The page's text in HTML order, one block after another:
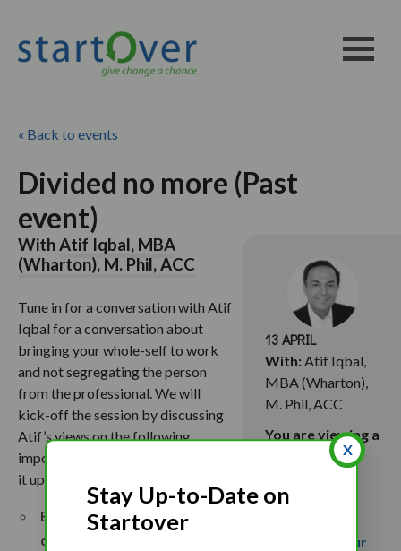
« Back to events
Divided no more (Past
event)
13 APRIL
With: Atif Iqbal,
MBA (Wharton),
M. Phil, ACC
You are viewing a
completed
event. To stay
up-to-date on
join our
WithAtif Iqbal, MBA
(Wharton), M. Phil, ACC
Tune in for a conversation with Atif
Iqbal for a conversation about
bringing your whole-self to work
and not segregating the person
from the professional. We will
kick-off the session by discussing
Atif’s views on the following
important questions, and then open
it up for q&a with the participants.
Examining how and why we
divide our selves: Are you
X
Stay Up-to-Date on
Startover